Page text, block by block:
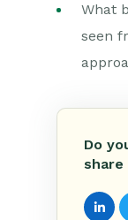
What
seen
Do
share